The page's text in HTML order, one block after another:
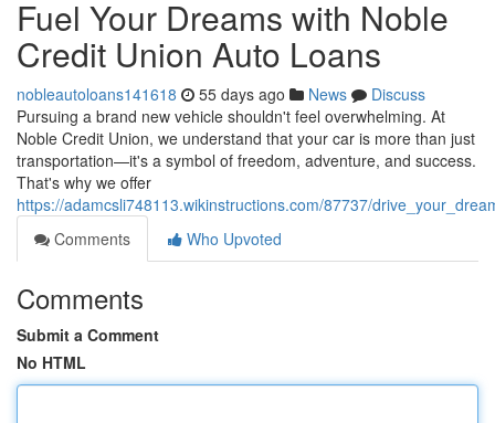
Fuel Your Dreams with Noble
Credit Union Auto Loans
nobleautoloans141618 55 days ago News
Discuss
Pursuing a brand new vehicle shouldn't feel overwhelming. At
Noble Credit Union, we understand that your car is more than just
transportation—it's a symbol of freedom, adventure, and success.
That's why we offer
https://adamcsli748113.wikinstructions.com/87737/
Comments
Who Upvoted
Comments
Submit a Comment
No HTML